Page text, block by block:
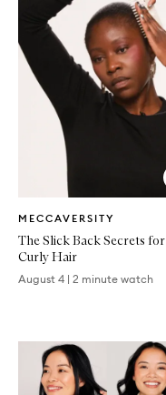
MECCAVERSITY
Article
The Slick Back Secrets for
Curly Hair
August 4 | 2 minute watch